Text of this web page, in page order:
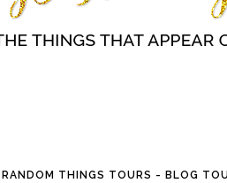
RANDOM THINGS TOURS - BLOG